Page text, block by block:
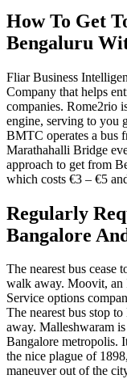
How To Get
Bengaluru
Fliar Business
Company that helps
companies. Rome2rio
engine, serving to you
BMTC operates a bus
Marathahalli Bridge
approach to get from
which costs €3 – €5
Regularly
Bangalore
The nearest bus cease
walk away. Moovit, an
Service options
The nearest bus stop
away. Malleshwaram
Bangalore metropolis.
the nice plague of
maneuver out of the